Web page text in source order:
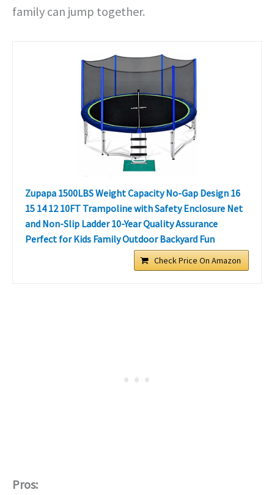
family can jump together.
Zupapa 1500LBS Weight Capacity No-Gap Design 16
15 14 12 10FT Trampoline with Safety Enclosure Net
and Non-Slip Ladder 10-Year Quality Assurance
Perfect for Kids Family Outdoor Backyard Fun
Check Price On Amazon
Pros: